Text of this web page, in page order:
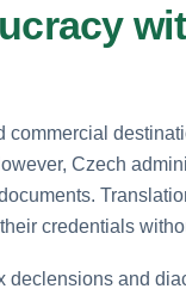
Czech
credentials
and